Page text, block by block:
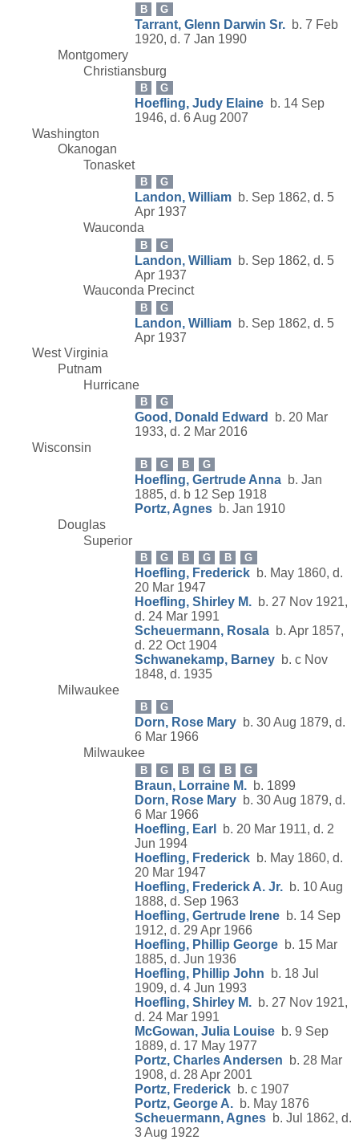
B G
Tarrant, Glenn Darwin Sr. b. 7 Feb
1920, d. 7 Jan 1990
Montgomery
Christiansburg
B G
Hoefling, Judy Elaine b. 14 Sep
1946, d. 6 Aug 2007
Washington
Okanogan
Tonasket
B G
Landon, William b. Sep 1862, d. 5
Apr 1937
Wauconda
B G
Landon, William b. Sep 1862, d. 5
Apr 1937
Wauconda Precinct
B G
Landon, William b. Sep 1862, d. 5
Apr 1937
West Virginia
Putnam
Hurricane
B G
Good, Donald Edward
b. 20 Mar
1933, d. 2 Mar 2016
Wisconsin
B G B G
Hoefling, Gertrude Anna b. Jan
1885, d. b 12 Sep 1918
Portz, Agnes b. Jan 1910
Douglas
Superior
B G B G B G
Hoefling, Frederick b. May 1860, d.
20 Mar 1947
Hoefling, Shirley M. b. 27 Nov 1921,
d. 24 Mar 1991
Scheuermann, Rosala b. Apr 1857,
d. 22 Oct 1904
Schwanekamp, Barney b. c Nov
1848, d. 1935
Milwaukee
B G
Dorn, Rose Mary b. 30 Aug 1879, d.
6 Mar 1966
Milwaukee
B G B G B G
Braun, Lorraine M. b. 1899
Dorn, Rose Mary b. 30 Aug 1879, d.
6 Mar 1966
Hoefling, Earl
b. 20 Mar 1911, d. 2
Jun 1994
Hoefling, Frederick b. May 1860, d.
20 Mar 1947
Hoefling, Frederick A. Jr. b. 10 Aug
1888, d. Sep 1963
Hoefling, Gertrude Irene b. 14 Sep
1912, d. 29 Apr 1966
Hoefling, Phillip George b. 15 Mar
1885, d. Jun 1936
Hoefling, Phillip John b. 18 Jul
1909, d. 4 Jun 1993
Hoefling, Shirley M. b. 27 Nov 1921,
d. 24 Mar 1991
McGowan, Julia Louise b. 9 Sep
1889, d. 17 May 1977
Portz, Charles Andersen b. 28 Mar
1908, d. 28 Apr 2001
Portz, Frederick b. c 1907
Portz, George A. b. May 1876
Scheuermann, Agnes b. Jul 1862, d.
3 Aug 1922